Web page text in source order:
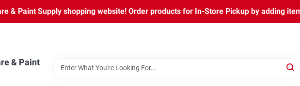
& Paint Supply shopping website! Order products for In-Store Pickup by adding
& Paint